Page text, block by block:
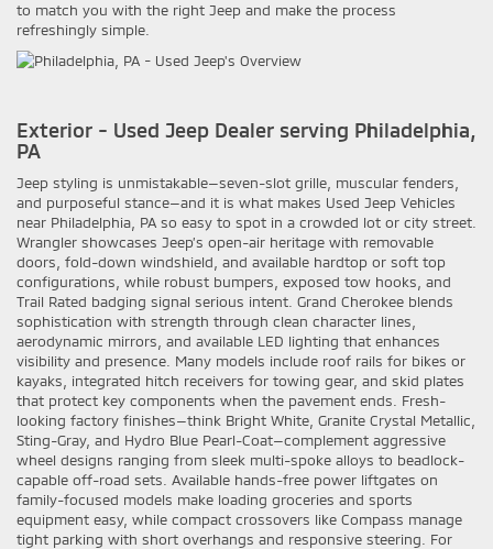
to match you with the right Jeep and make the process
refreshingly simple.
Exterior - Used Jeep Dealer serving Philadelphia,
PA
Jeep styling is unmistakable—seven-slot grille, muscular fenders,
and purposeful stance—and it is what makes Used Jeep Vehicles
near Philadelphia, PA so easy to spot in a crowded lot or city street.
Wrangler showcases Jeep’s open-air heritage with removable
doors, fold-down windshield, and available hardtop or soft top
configurations, while robust bumpers, exposed tow hooks, and
Trail Rated badging signal serious intent. Grand Cherokee blends
sophistication with strength through clean character lines,
aerodynamic mirrors, and available LED lighting that enhances
visibility and presence. Many models include roof rails for bikes or
kayaks, integrated hitch receivers for towing gear, and skid plates
that protect key components when the pavement ends. Fresh-
looking factory finishes—think Bright White, Granite Crystal Metallic,
Sting-Gray, and Hydro Blue Pearl-Coat—complement aggressive
wheel designs ranging from sleek multi-spoke alloys to beadlock-
capable off-road sets. Available hands-free power liftgates on
family-focused models make loading groceries and sports
equipment easy, while compact crossovers like Compass manage
tight parking with short overhangs and responsive steering. For